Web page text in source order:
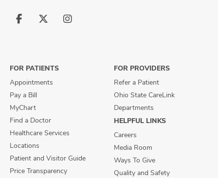
Follow
Follow
Follow
FOR PATIENTS
Appointments
Pay a Bill
MyChart
Find a Doctor
Healthcare Services
Locations
Patient and Visitor Guide
Price Transparency
FOR PROVIDERS
Refer a Patient
Ohio State CareLink
Departments
HELPFUL LINKS
Careers
Media Room
Ways To Give
Quality and Safety